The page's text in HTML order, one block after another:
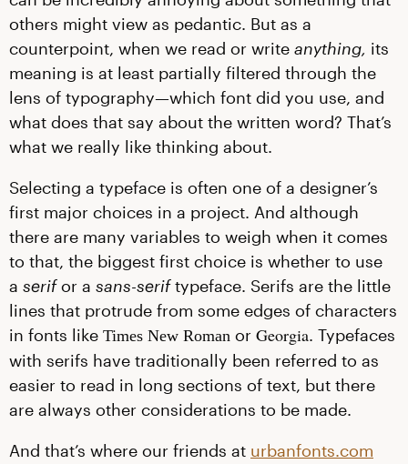
others might view as pedantic. But as a
counterpoint, when we read or write anything, its
meaning is at least partially filtered through the
lens of typography—which font did you use, and
what does that say about the written word? That’s
what we really like thinking about.
Selecting a typeface is often one of a designer’s
first major choices in a project. And although
there are many variables to weigh when it comes
to that, the biggest first choice is whether to use
a serifor a sans-seriftypeface. Serifs are the little
lines that protrude from some edges of characters
in fonts like Times New Roman or Georgia. Typefaces
with serifs have traditionally been referred to as
easier to read in long sections of text, but there
are always other considerations to be made.
And that’s where our friends at urbanfonts.com